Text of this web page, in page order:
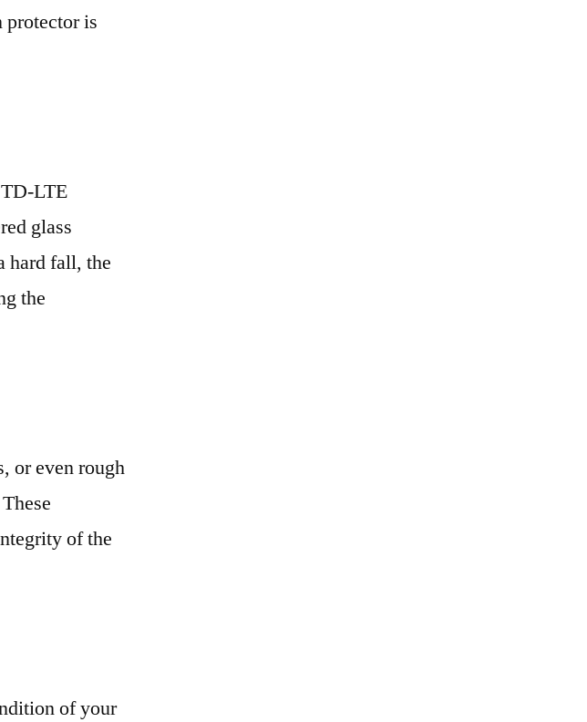
protector is
LTE
glass
hard fall, the
the
or even rough
of the
of your